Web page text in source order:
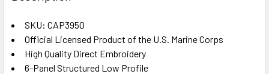
TOGETHER:
SELECT
ALL
SKU: CAP3950
Official Licensed Product of the U.S. Marine Corps
High Quality Direct Embroidery
6-Panel Structured Low Profile